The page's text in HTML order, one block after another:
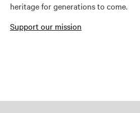
heritage for generations to come.
Support our mission